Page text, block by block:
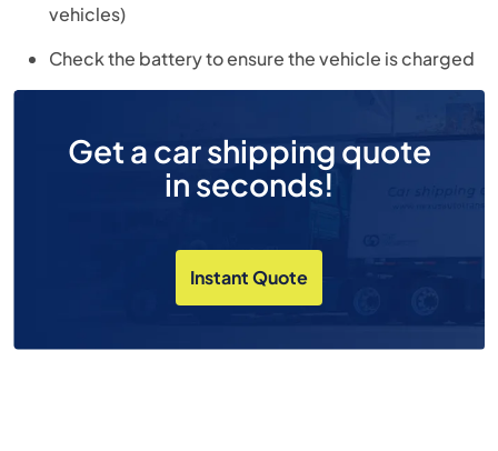
vehicles)
Check the battery to ensure the vehicle is charged
Get a car shipping quote
in seconds!
Instant Quote